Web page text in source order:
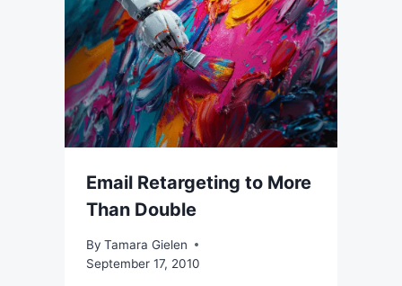
Email Retargeting to More
Than Double
By Tamara Gielen
September 17, 2010